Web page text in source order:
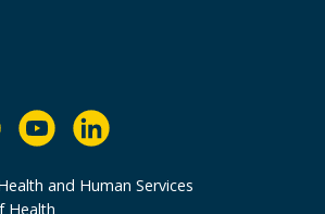
and Human Services
Health